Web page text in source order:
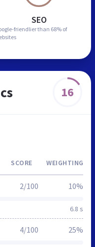
SEO
friendlier than 68% of
16
SCORE WEIGHTING
6.8 s
2/100 10%
4/100 25%